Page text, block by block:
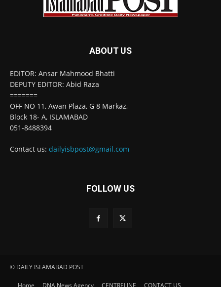
ABOUT US
EDITOR: Ansar Mahmood Bhatti
DEPUTY EDITOR: Abid Raza
=======
OFF NO 11, Awan Plaza, G 8 Markaz,
Block 18- A, ISLAMABAD
051-8488394
Contact us: dailyisbpost@gmail.com
FOLLOW US
© DAILY ISLAMABAD POST